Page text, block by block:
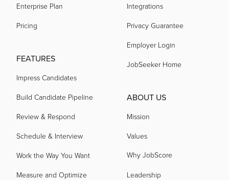
Enterprise Plan
Pricing
FEATURES
Impress Candidates
Build Candidate Pipeline
Review & Respond
Schedule & Interview
Work the Way You Want
Measure and Optimize
Integrations
Privacy Guarantee
Employer Login
JobSeeker Home
ABOUT US
Mission
Values
Why JobScore
Leadership